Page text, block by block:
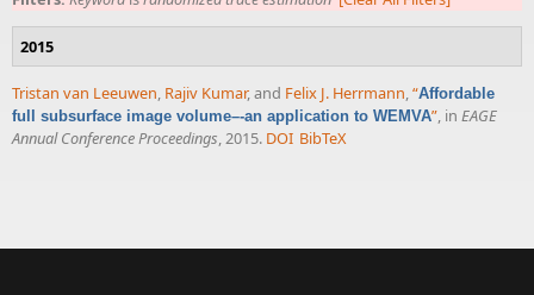
2015
Tristan van Leeuwen, Rajiv Kumar, and Felix J. Herrmann,“Affordable
full subsurface image volume–-an application to WEMVA”, in EAGE
Annual Conference Proceedings, 2015. DOI BibTeX